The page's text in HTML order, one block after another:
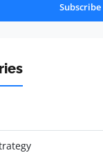
Subscribe